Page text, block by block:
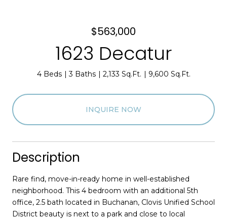
$563,000
1623 Decatur
4 Beds 3 Baths 2,133 Sq.Ft. 9,600 Sq.Ft.
INQUIRE NOW
Description
Rare find, move-in-ready home in well-established
neighborhood. This 4 bedroom with an additional 5th
office, 2.5 bath located in Buchanan, Clovis Unified School
District beauty is next to a park and close to local